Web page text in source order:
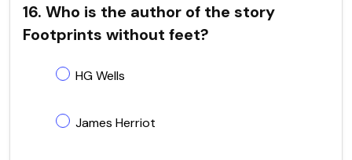
16. Who is the author of the story
Footprints without feet?
HG Wells
James Herriot